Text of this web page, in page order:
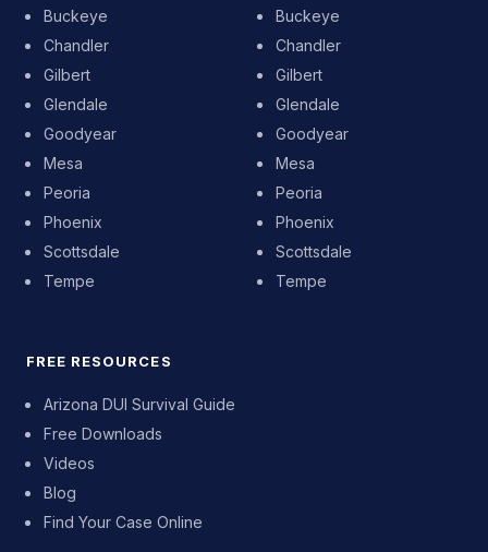
Buckeye
Chandler
Gilbert
Glendale
Goodyear
Mesa
Peoria
Phoenix
Scottsdale
Tempe
Buckeye
Chandler
Gilbert
Glendale
Goodyear
Mesa
Peoria
Phoenix
Scottsdale
Tempe
FREE RESOURCES
Arizona DUI Survival Guide
Free Downloads
Videos
Blog
Find Your Case Online